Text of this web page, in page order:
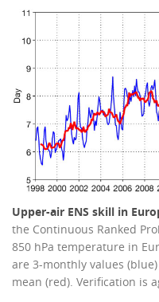
Upper-air ENS skill in
the Continuous Ranked
850 hPa temperature in
are 3-monthly values
mean (red). Verification is